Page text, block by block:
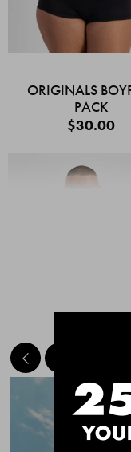
ORIGINALS
PACK
$30.00
CHAFE OFF
MEET